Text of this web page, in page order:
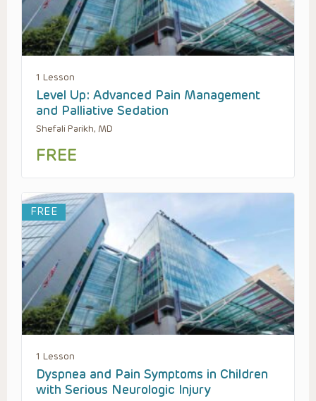
1 Lesson
Level Up: Advanced Pain Management
and Palliative Sedation
Shefali Parikh, MD
FREE
FREE
1 Lesson
Dyspnea and Pain Symptoms in Children
with Serious Neurologic Injury